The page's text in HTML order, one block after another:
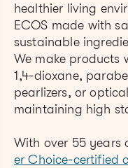
healthier living
ECOS made with
sustainable
We make products
1,4-dioxane,
pearlizers, or
maintaining high
With over 55 years
er Choice-certified